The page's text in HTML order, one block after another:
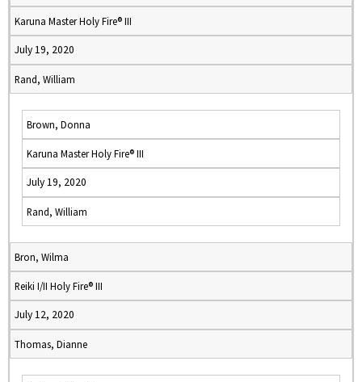
Karuna Master Holy Fire® III
July 19, 2020
Rand, William
Brown, Donna
Karuna Master Holy Fire® III
July 19, 2020
Rand, William
Bron, Wilma
Reiki I/II Holy Fire® III
July 12, 2020
Thomas, Dianne